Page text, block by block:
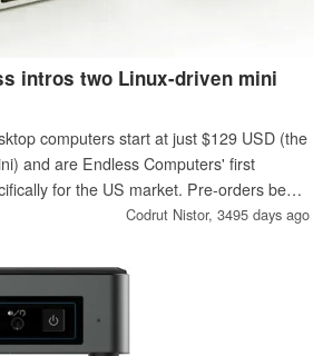
intros two Linux-driven mini
computers start at just $129 USD (the
and are Endless Computers' first
for the US market. Pre-orders begin
Codrut Nistor, 3495 days ago